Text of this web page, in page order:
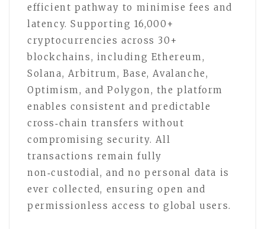
efficient pathway to minimise fees and
latency. Supporting 16,000+
cryptocurrencies across 30+
blockchains, including Ethereum,
Solana, Arbitrum, Base, Avalanche,
Optimism, and Polygon, the platform
enables consistent and predictable
cross‑chain transfers without
compromising security. All
transactions remain fully
non‑custodial, and no personal data is
ever collected, ensuring open and
permissionless access to global users.